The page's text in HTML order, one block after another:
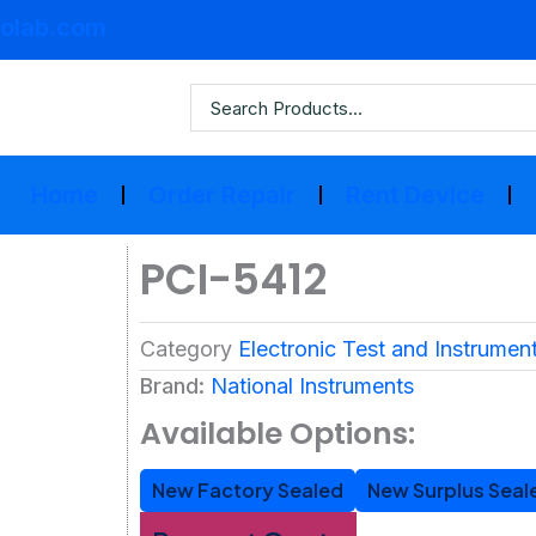
PCI-5412
Category Electronic Test and
Brand: National Instruments
Available Options:
New Factory Sealed New Surplus